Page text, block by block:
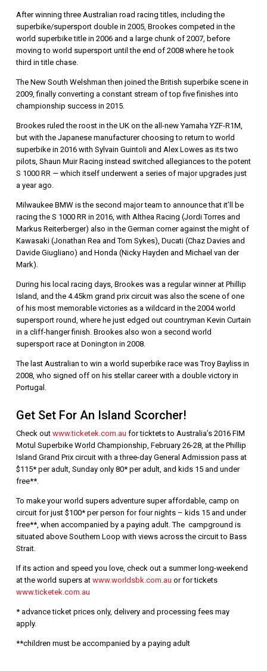
After winning three Australian road racing titles, including the
superbike/supersport double in 2005, Brookes competed in the
world superbike title in 2006 and a large chunk of 2007, before
moving to world supersport until the end of 2008 where he took
third in title chase.
The New South Welshman then joined the British superbike scene in
2009, finally converting a constant stream of top five finishes into
championship success in 2015.
Brookes ruled the roost in the UK on the all-new Yamaha YZF-R1M,
but with the Japanese manufacturer choosing to return to world
superbike in 2016 with Sylvain Guintoli and Alex Lowes as its two
pilots, Shaun Muir Racing instead switched allegiances to the potent
S 1000 RR — which itself underwent a series of major upgrades just
a year ago.
Milwaukee BMW is the second major team to announce that it’ll be
racing the S 1000 RR in 2016, with Althea Racing (Jordi Torres and
Markus Reiterberger) also in the German corner against the might of
Kawasaki (Jonathan Rea and Tom Sykes), Ducati (Chaz Davies and
Davide Giugliano) and Honda (Nicky Hayden and Michael van der
Mark).
During his local racing days, Brookes was a regular winner at Phillip
Island, and the 4.45km grand prix circuit was also the scene of one
of his most memorable victories as a wildcard in the 2004 world
supersport round, where he just edged out countryman Kevin Curtain
in a cliff-hanger finish. Brookes also won a second world
supersport race at Donington in 2008.
The last Australian to win a world superbike race was Troy Bayliss in
2008, who signed off on his stellar career with a double victory in
Portugal.
Get Set For An Island Scorcher!
Check out www.ticketek.com.au for ticktets to Australia’s 2016 FIM
Motul Superbike World Championship, February 26-28, at the Phillip
Island Grand Prix circuit with a three-day General Admission pass at
$115* per adult, Sunday only 80* per adult, and kids 15 and under
free**.
To make your world supers adventure super affordable, camp on
circuit for just $100* per person for four nights – kids 15 and under
free**, when accompanied by a paying adult. The campground is
situated above Southern Loop with views across the circuit to Bass
Strait.
If its action and speed you love, check out a summer long-weekend
at the world supers at www.worldsbk.com.au or for tickets
www.ticketek.com.au
* advance ticket prices only, delivery and processing fees may
apply.
**children must be accompanied by a paying adult